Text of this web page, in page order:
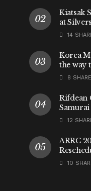
Kiatsak
at
14
Korea
the way
8
Rifdean
Samurai
12
ARRC
10